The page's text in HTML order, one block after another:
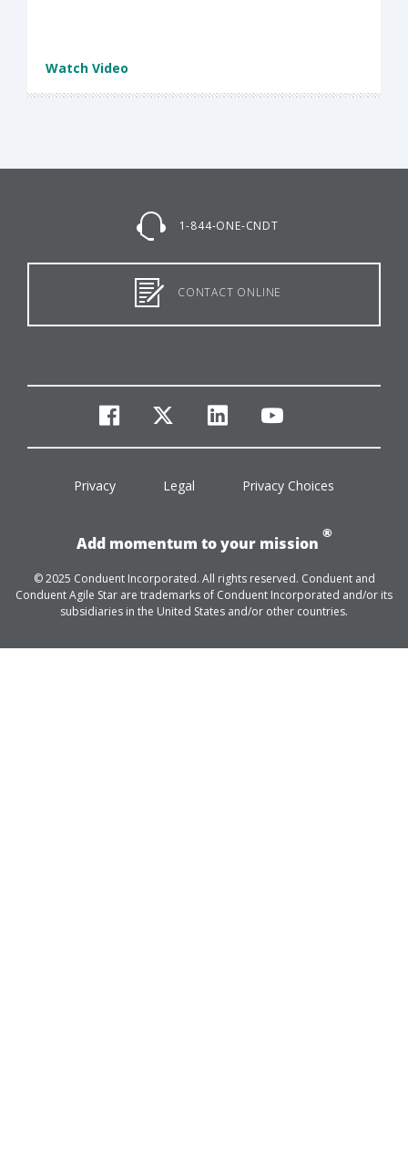
Watch Video
1-844-ONE-CNDT
CONTACT ONLINE
facebook
twitterlinkedinyoutube
Privacy Legal Privacy Choices
Add momentum to your mission
®
© 2025 Conduent Incorporated. All rights reserved. Conduent and
Conduent Agile Star are trademarks of Conduent Incorporated and/or its
subsidiaries in the United States and/or other countries.